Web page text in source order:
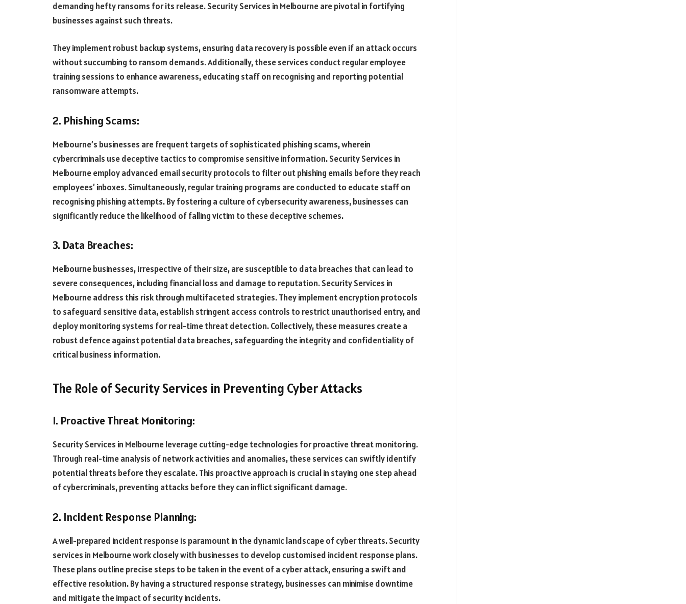
demanding hefty ransoms for its release. Security Services in Melbourne are pivotal in fortifying
businesses against such threats.
They implement robust backup systems, ensuring data recovery is possible even if an attack occurs
without succumbing to ransom demands. Additionally, these services conduct regular employee
training sessions to enhance awareness, educating staff on recognising and reporting potential
ransomware attempts.
2. Phishing Scams:
Melbourne’s businesses are frequent targets of sophisticated phishing scams, wherein
cybercriminals use deceptive tactics to compromise sensitive information. Security Services in
Melbourne employ advanced email security protocols to filter out phishing emails before they reach
employees’ inboxes. Simultaneously, regular training programs are conducted to educate staff on
recognising phishing attempts. By fostering a culture of cybersecurity awareness, businesses can
significantly reduce the likelihood of falling victim to these deceptive schemes.
3. Data Breaches:
Melbourne businesses, irrespective of their size, are susceptible to data breaches that can lead to
severe consequences, including financial loss and damage to reputation. Security Services in
Melbourne address this risk through multifaceted strategies. They implement encryption protocols
to safeguard sensitive data, establish stringent access controls to restrict unauthorised entry, and
deploy monitoring systems for real-time threat detection. Collectively, these measures create a
robust defence against potential data breaches, safeguarding the integrity and confidentiality of
critical business information.
The Role of Security Services in Preventing Cyber Attacks
1. Proactive Threat Monitoring:
Security Services in Melbourne leverage cutting-edge technologies for proactive threat monitoring.
Through real-time analysis of network activities and anomalies, these services can swiftly identify
potential threats before they escalate. This proactive approach is crucial in staying one step ahead
of cybercriminals, preventing attacks before they can inflict significant damage.
2. Incident Response Planning:
A well-prepared incident response is paramount in the dynamic landscape of cyber threats. Security
services in Melbourne work closely with businesses to develop customised incident response plans.
These plans outline precise steps to be taken in the event of a cyber attack, ensuring a swift and
effective resolution. By having a structured response strategy, businesses can minimise downtime
and mitigate the impact of security incidents.